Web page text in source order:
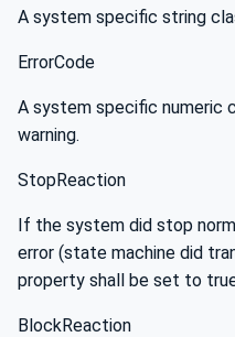
A system specific string
ErrorCode
A system specific numeric
warning.
StopReaction
If the system did stop
error (state machine did
property shall be set to
BlockReaction